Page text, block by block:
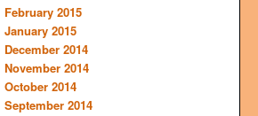
February 2015
January 2015
December 2014
November 2014
October 2014
September 2014